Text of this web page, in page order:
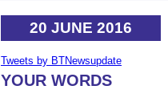
20 JUNE 2016
Tweets by BTNewsupdate
YOUR WORDS